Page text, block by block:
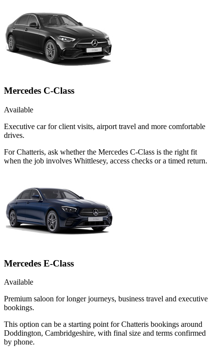
Mercedes C-Class
Available
Executive car for client visits, airport travel and more comfortable
drives.
For Chatteris, ask whether the Mercedes C-Class is the right fit
when the job involves Whittlesey, access checks or a timed return.
Mercedes E-Class
Available
Premium saloon for longer journeys, business travel and executive
bookings.
This option can be a starting point for Chatteris bookings around
Doddington, Cambridgeshire, with final size and terms confirmed
by phone.